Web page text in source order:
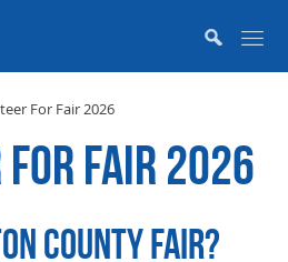
For Fair 2026
FOR FAIR 2026
COUNTY FAIR?